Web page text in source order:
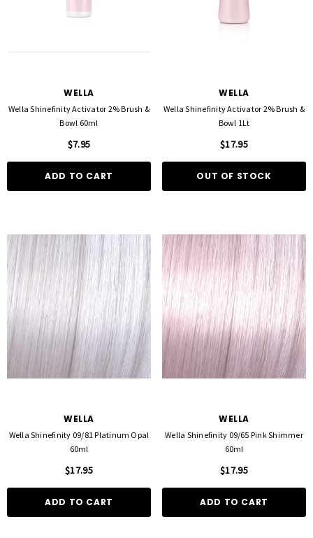
WELLA
Wella Shinefinity Activator 2% Brush &
Bowl 60ml
$7.95
ADD TO CART
WELLA
Wella Shinefinity Activator 2% Brush &
Bowl 1Lt
$17.95
OUT OF STOCK
WELLA
Wella Shinefinity 09/81 Platinum Opal
60ml
$17.95
ADD TO CART
WELLA
Wella Shinefinity 09/65 Pink Shimmer
60ml
$17.95
ADD TO CART